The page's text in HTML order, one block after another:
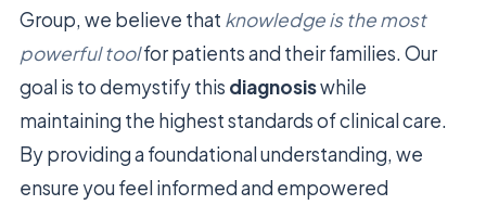
Group, we believe that knowledge is the most
powerful toolfor patients and their families. Our
goal is to demystify this diagnosiswhile
maintaining the highest standards of clinical care.
By providing a foundational understanding, we
ensure you feel informed and empowered